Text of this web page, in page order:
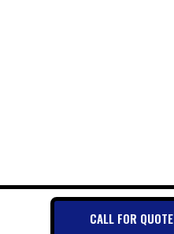
CALL FOR QUOTE